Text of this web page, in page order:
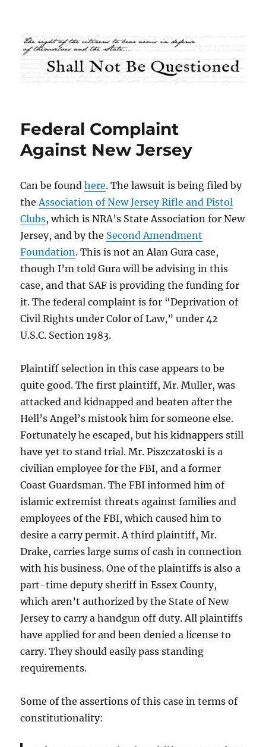
Shall Not Be Questioned
Federal Complaint
Against New Jersey
Can be foundhere. The lawsuit is being filed by
theAssociation of New Jersey Rifle and Pistol
Clubs, which is NRA’s State Association for New
Jersey, and by the Second Amendment
Foundation. This is not an Alan Gura case,
though I’m told Gura will be advising in this
case, and that SAF is providing the funding for
it. The federal complaint is for “Deprivation of
Civil Rights under Color of Law,” under 42
U.S.C. Section 1983.
Plaintiff selection in this case appears to be
quite good. The first plaintiff, Mr. Muller, was
attacked and kidnapped and beaten after the
Hell’s Angel’s mistook him for someone else.
Fortunately he escaped, but his kidnappers still
have yet to stand trial. Mr. Piszczatoski is a
civilian employee for the FBI, and a former
Coast Guardsman. The FBI informed him of
islamic extremist threats against families and
employees of the FBI, which caused him to
desire a carry permit. A third plaintiff, Mr.
Drake, carries large sums of cash in connection
with his business. One of the plaintiffs is also a
part-time deputy sheriff in Essex County,
which aren’t authorized by the State of New
Jersey to carry a handgun off duty. All plaintiffs
have applied for and been denied a license to
carry. They should easily pass standing
requirements.
Some of the assertions of this case in terms of
constitutionality: